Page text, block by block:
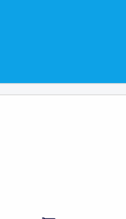
EXPERT!
and we will
toy for you!